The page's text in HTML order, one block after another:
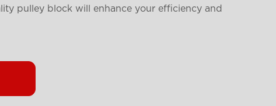
pulley block will enhance your efficiency and